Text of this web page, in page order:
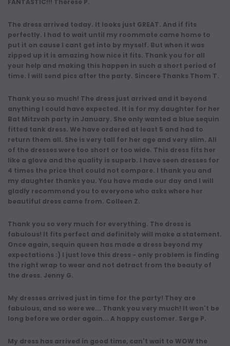
FANTASTIC!!! Therese P.
The dress arrived today. It looks just GREAT. And if fits
perfectly. I had to wait until my roommate came home to
put it on cause I cant get into by myself. But when it was
zipped up it is amazing how nice it fits. Thank you for all
your help and making this happen in such a short period of
time. I will send pics after the party. Sincere Thanks Thom T.
Thank you so much! The dress just arrived and it beyond
anything I could have expected. It is for my daughter for her
Bat Mitzvah party in January. She only wanted a blue sequin
fitted tank dress. We have ordered at least 5 and had to
return them all. She is very tall for her age and very slim. All
of the dresses were too short or too wide. This dress fits her
like a glove and the quality is superb. I have seen dresses for
4 times the price that could not compare. I thank you and
my daughter thanks you. You have made our day and I will
gladly recommend you to everyone who asks where her
beautiful dress came from. Colleen Z.
Thank you so very much for everything. The dress is
fabulous! It fits perfect and definitely will make a statement.
Once again, sequin queen has made a dress beyond my
expectations :) I just love this dress - only problem is finding
the right wrap to wear and not detract from the beauty of
the dress. Jenny G.
My dresses arrived just in time for the party! They are
fabulous, and so were we... Thank you very much! It won't be
long before we order again... A happy customer. Serge P.
My dress has arrived in good time, can't wait to WOW the